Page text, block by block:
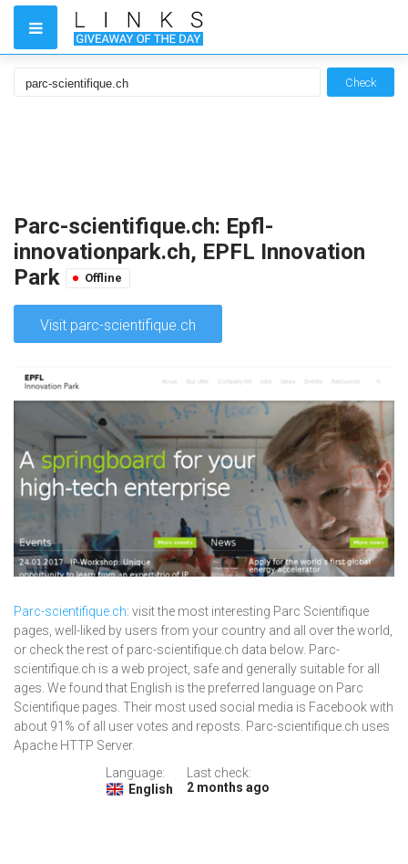
Check
Parc-scientifique.ch: Epfl-
innovationpark.ch, EPFL Innovation
Park
Offline
Visit parc-scientifique.ch
Parc-scientifique.ch: visit the most interesting Parc Scientifique
pages, well-liked by users from your country and all over the world,
or check the rest of parc-scientifique.ch data below. Parc-
scientifique.ch is a web project, safe and generally suitable for all
ages. We found that English is the preferred language on Parc
Scientifique pages. Their most used social media is Facebook with
about 91% of all user votes and reposts. Parc-scientifique.ch uses
Apache HTTP Server.
Language:
English
Last check:
2 months ago